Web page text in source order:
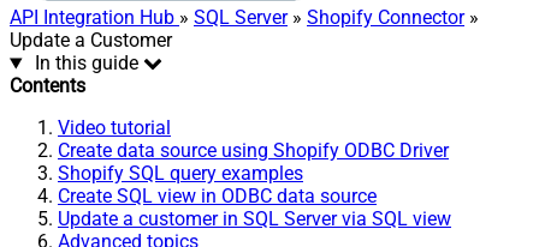
API Integration Hub » SQL Server» Shopify Connector»
Update a Customer
In this guide
Contents
Video tutorial
Create data source using Shopify ODBC Driver
Shopify SQL query examples
Create SQL view in ODBC data source
Update a customer in SQL Server via SQL view
Advanced topics